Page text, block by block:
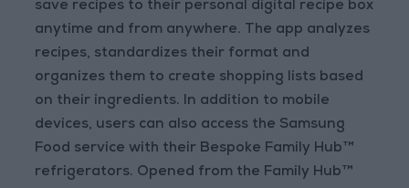
save recipes to their personal digital recipe box
anytime and from anywhere. The app analyzes
recipes, standardizes their format and
organizes them to create shopping lists based
on their ingredients. In addition to mobile
devices, users can also access the Samsung
Food service with their Bespoke Family Hub™
refrigerators. Opened from the Family Hub™